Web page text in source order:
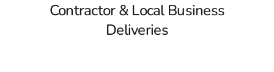
Contractor & Local Business
Deliveries